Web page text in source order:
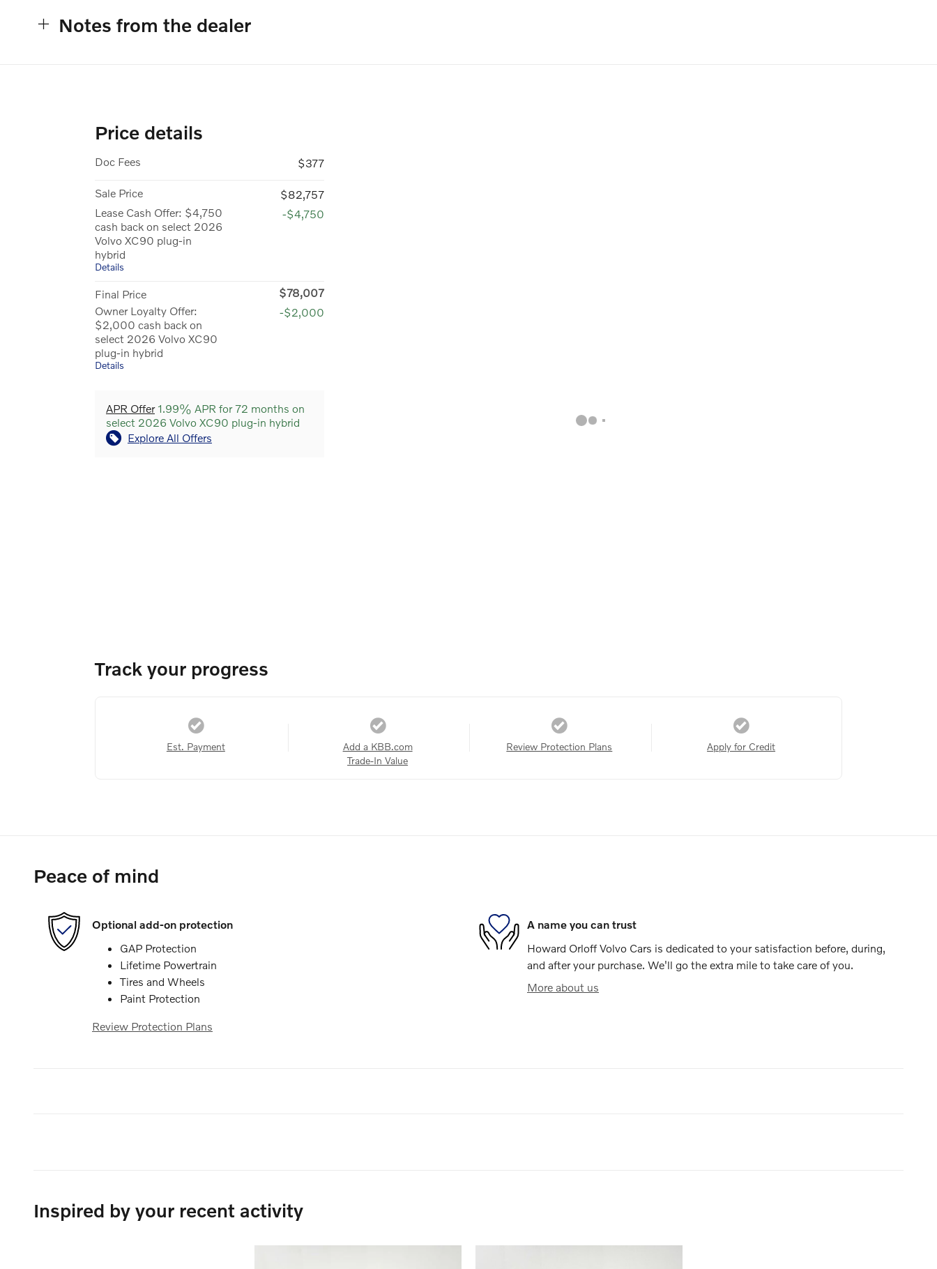
Notes from the dealer
Price details
Doc Fees $377
Sale Price
$82,757
Lease Cash Offer: $4,750
cash back on select 2026
Volvo XC90 plug-in
hybrid
Details
-$4,750
Final Price
$78,007
Owner Loyalty Offer:
$2,000 cash back on
select 2026 Volvo XC90
plug-in hybrid
Details
-$2,000
APR Offer1.99% APR for 72 months on
select 2026 Volvo XC90 plug-in hybrid
Explore All Offers
Track your progress
Est. Payment
Add a KBB.com
Trade-In Value
Review Protection Plans Apply for Credit
Peace of mind
Optional add-on protection
GAP Protection
Lifetime Powertrain
Tires and Wheels
Paint Protection
Review Protection Plans
A name you can trust
Howard Orloff Volvo Cars is dedicated to your satisfaction before, during,
and after your purchase. We'll go the extra mile to take care of you.
More about us
Inspired by your recent activity